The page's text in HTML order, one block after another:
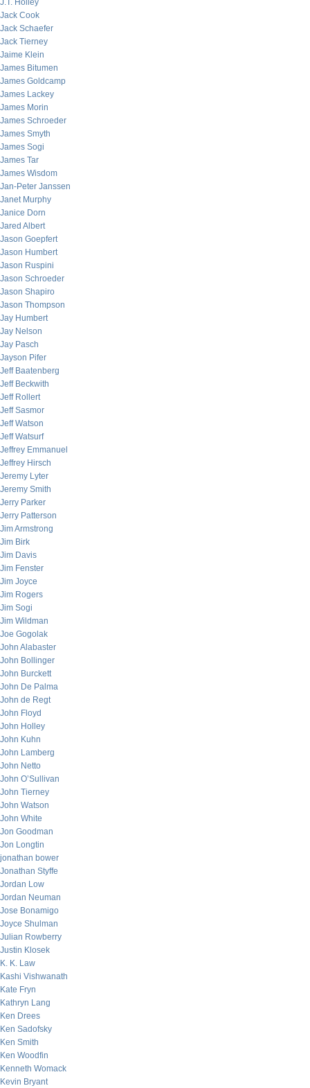
J.T. Holley
Jack Cook
Jack Schaefer
Jack Tierney
Jaime Klein
James Bitumen
James Goldcamp
James Lackey
James Morin
James Schroeder
James Smyth
James Sogi
James Tar
James Wisdom
Jan-Peter Janssen
Janet Murphy
Janice Dorn
Jared Albert
Jason Goepfert
Jason Humbert
Jason Ruspini
Jason Schroeder
Jason Shapiro
Jason Thompson
Jay Humbert
Jay Nelson
Jay Pasch
Jayson Pifer
Jeff Baatenberg
Jeff Beckwith
Jeff Rollert
Jeff Sasmor
Jeff Watson
Jeff Watsurf
Jeffrey Emmanuel
Jeffrey Hirsch
Jeremy Lyter
Jeremy Smith
Jerry Parker
Jerry Patterson
Jim Armstrong
Jim Birk
Jim Davis
Jim Fenster
Jim Joyce
Jim Rogers
Jim Sogi
Jim Wildman
Joe Gogolak
John Alabaster
John Bollinger
John Burckett
John De Palma
John de Regt
John Floyd
John Holley
John Kuhn
John Lamberg
John Netto
John O’Sullivan
John Tierney
John Watson
John White
Jon Goodman
Jon Longtin
jonathan bower
Jonathan Styffe
Jordan Low
Jordan Neuman
Jose Bonamigo
Joyce Shulman
Julian Rowberry
Justin Klosek
K. K. Law
Kashi Vishwanath
Kate Fryn
Kathryn Lang
Ken Drees
Ken Sadofsky
Ken Smith
Ken Woodfin
Kenneth Womack
Kevin Bryant